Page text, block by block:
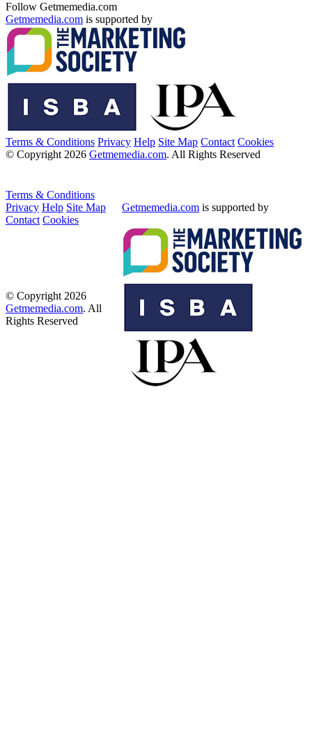
Follow Getmemedia.com
Getmemedia.com is supported by
Terms & Conditions Privacy Help Site Map Contact Cookies
© Copyright 2026 Getmemedia.com. All Rights Reserved
Terms & Conditions
Privacy Help Site Map
Contact Cookies
Getmemedia.com is supported by
© Copyright 2026
Getmemedia.com. All
Rights Reserved